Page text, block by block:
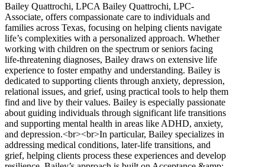
Bailey Quattrochi, LPCA Bailey Quattrochi, LPC-
Associate, offers compassionate care to individuals and
families across Texas, focusing on helping clients navigate
life’s complexities with a personalized approach. Whether
working with children on the spectrum or seniors facing
life-threatening diagnoses, Bailey draws on extensive life
experience to foster empathy and understanding. Bailey is
dedicated to supporting clients through anxiety, depression,
relational issues, and grief, using practical tools to help them
find and live by their values. Bailey is especially passionate
about guiding individuals through significant life transitions
and supporting mental health in areas like ADHD, anxiety,
and depression.<br><br>In particular, Bailey specializes in
addressing medical conditions, later-life transitions, and
grief, helping clients process these experiences and develop